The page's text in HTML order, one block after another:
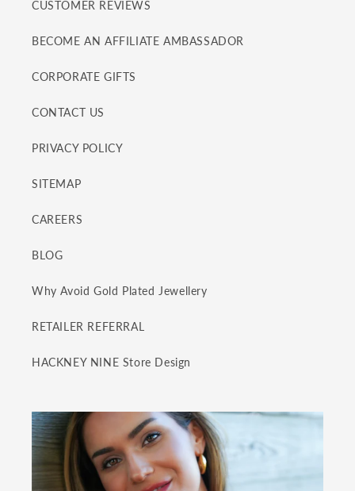
CUSTOMER REVIEWS
BECOME AN AFFILIATE AMBASSADOR
CORPORATE GIFTS
CONTACT US
PRIVACY POLICY
SITEMAP
CAREERS
BLOG
Why Avoid Gold Plated Jewellery
RETAILER REFERRAL
HACKNEY NINE Store Design